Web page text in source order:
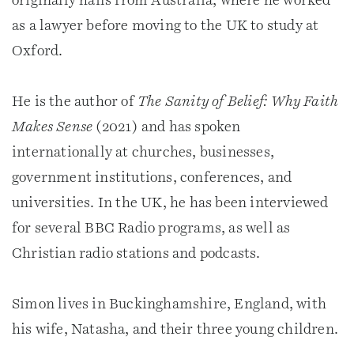
as a lawyer before moving to the UK to study at
Oxford.
He is the author of The Sanity of Belief: Why Faith
Makes Sense (2021) and has spoken
internationally at churches, businesses,
government institutions, conferences, and
universities. In the UK, he has been interviewed
for several BBC Radio programs, as well as
Christian radio stations and podcasts.
Simon lives in Buckinghamshire, England, with
his wife, Natasha, and their three young children.